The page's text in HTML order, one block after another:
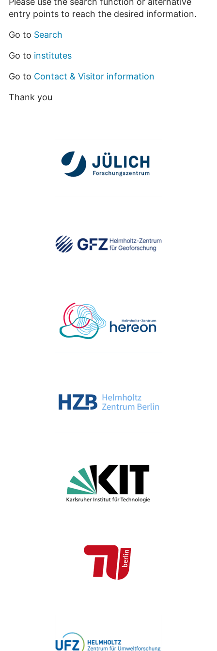
entry points to reach the desired information.
Go to Search
Go to institutes
Go to Contact & Visitor information
Thank you